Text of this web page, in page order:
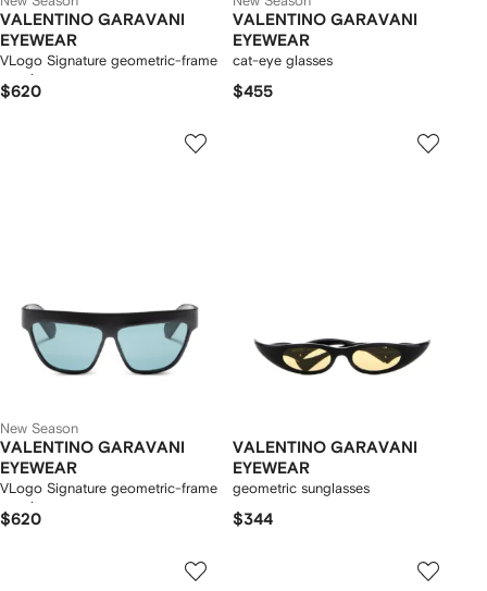
VALENTINO GARAVANI
EYEWEAR
VLogo Signature geometric-frame
sunglasses
$620
VALENTINO GARAVANI
EYEWEAR
cat-eye glasses
$455
New Season
VALENTINO GARAVANI
EYEWEAR
VLogo Signature geometric-frame
sunglasses
$620
VALENTINO GARAVANI
EYEWEAR
geometric sunglasses
$344